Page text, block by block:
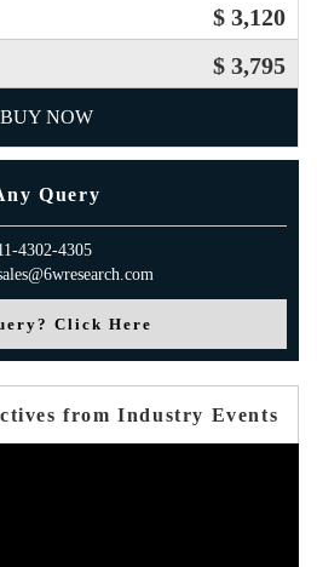
$ 3,120
$ 3,795
BUY NOW
Query
4302-4305
Click Here
from Industry Events